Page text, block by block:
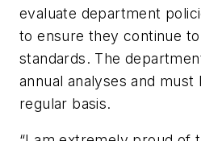
evaluate department
to ensure they continue
standards. The
annual analyses and
regular basis.